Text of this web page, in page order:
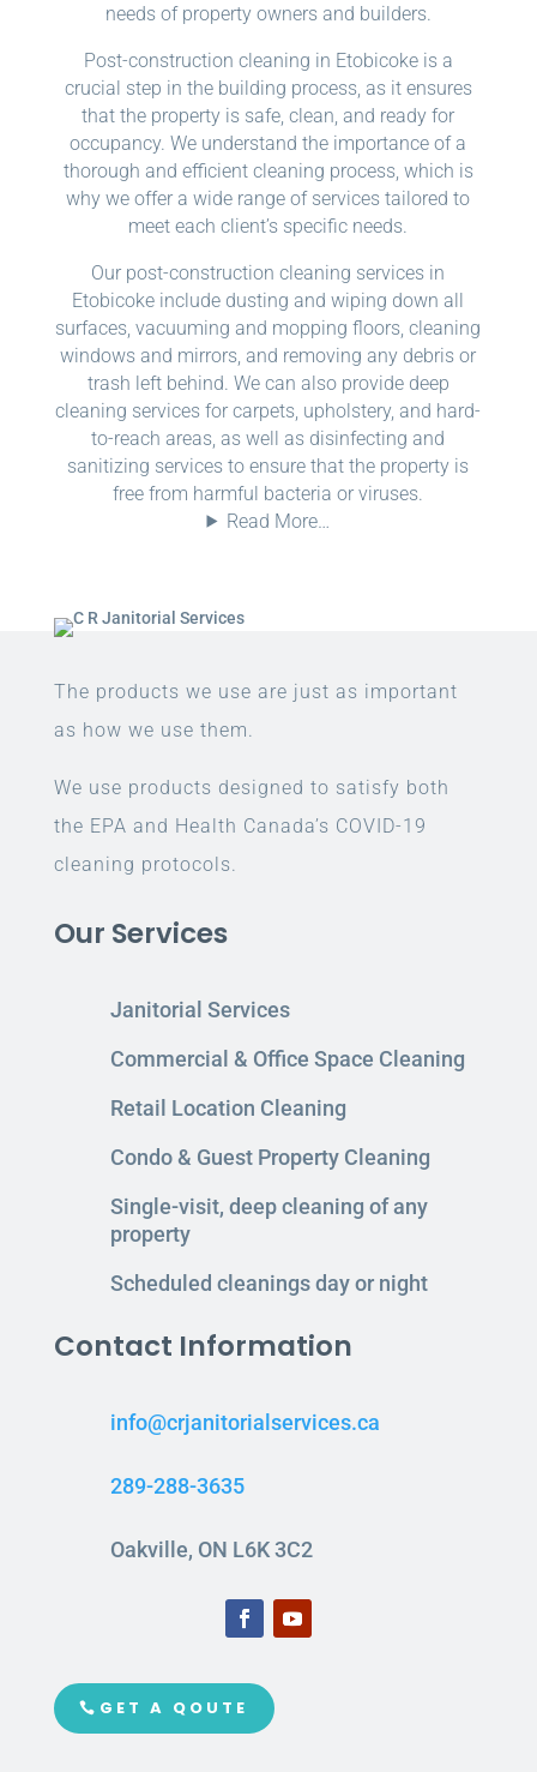
needs of property owners and builders.
Post-construction cleaning in Etobicoke is a
crucial step in the building process, as it ensures
that the property is safe, clean, and ready for
occupancy. We understand the importance of a
thorough and efficient cleaning process, which is
why we offer a wide range of services tailored to
meet each client’s specific needs.
Our post-construction cleaning services in
Etobicoke include dusting and wiping down all
surfaces, vacuuming and mopping floors, cleaning
windows and mirrors, and removing any debris or
trash left behind. We can also provide deep
cleaning services for carpets, upholstery, and hard-
to-reach areas, as well as disinfecting and
sanitizing services to ensure that the property is
free from harmful bacteria or viruses.
Read More…
The products we use are just as important
as how we use them.
We use products designed to satisfy both
the EPA and Health Canada’s COVID-19
cleaning protocols.
Our Services
Janitorial Services
Commercial & Office Space Cleaning
Retail Location Cleaning
Condo & Guest Property Cleaning
Single-visit, deep cleaning of any
property
Scheduled cleanings day or night
Contact Information
info@crjanitorialservices.ca
289-288-3635
Oakville, ON L6K 3C2
GET A QOUTE